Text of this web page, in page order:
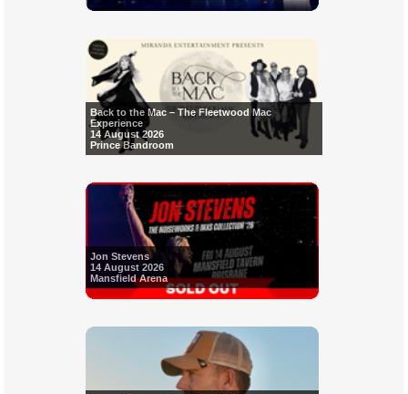
Back to the Mac – The Fleetwood Mac
Experience
14 August 2026
Prince Bandroom
Jon Stevens
14 August 2026
Mansfield Arena